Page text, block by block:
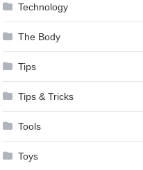
Technology
The Body
Tips
Tips & Tricks
Tools
Toys